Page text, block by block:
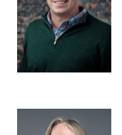
Mary Kay Loncar